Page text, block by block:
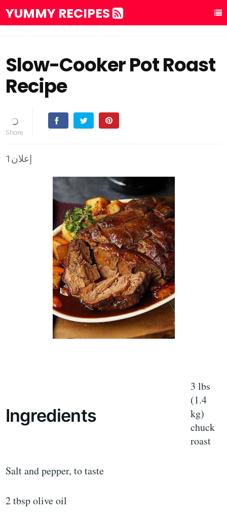
YUMMY RECIPES
Slow-Cooker Pot Roast
Recipe
إعلان1
Ingredients
3 lbs
(1.4
kg)
chuck
roast
Salt and pepper, to taste
2 tbsp olive oil